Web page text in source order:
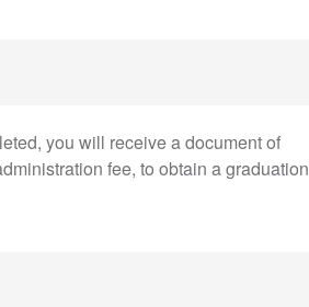
you will receive a document of
fee, to obtain a graduation